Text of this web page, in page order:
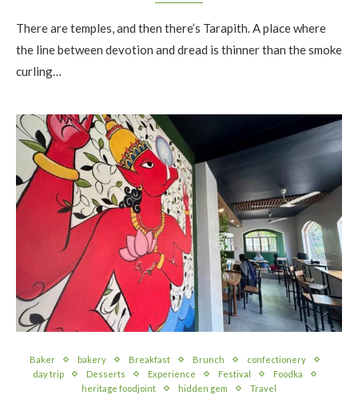
There are temples, and then there’s Tarapith. A place where
the line between devotion and dread is thinner than the smoke
curling…
Baker bakery Breakfast Brunch
confectionery
day trip
Desserts Experience Festival
Foodka
heritage foodjoint
hidden gem Travel